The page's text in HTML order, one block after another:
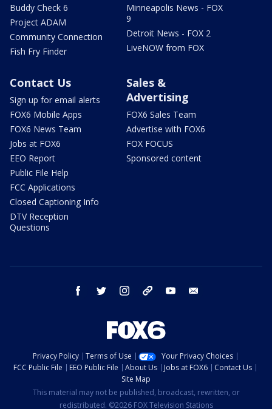
Buddy Check 6
Project ADAM
Community Connection
Fish Fry Finder
Minneapolis News - FOX
9
Detroit News - FOX 2
LiveNOW from FOX
Contact Us
Sign up for email alerts
FOX6 Mobile Apps
FOX6 News Team
Jobs at FOX6
EEO Report
Public File Help
FCC Applications
Closed Captioning Info
DTV Reception
Questions
Sales &
Advertising
FOX6 Sales Team
Advertise with FOX6
FOX FOCUS
Sponsored content
facebook twitter instagram threads youtube
Privacy Policy Terms of Use
Your Privacy Choices
FCC Public File
EEO Public File About Us Jobs at FOX6
Contact Us
Site Map
This material may not be published, broadcast, rewritten, or
redistributed. ©2026 FOX Television Stations